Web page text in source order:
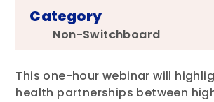
Category
Non-Switchboard
This one-hour webinar will
health partnerships between